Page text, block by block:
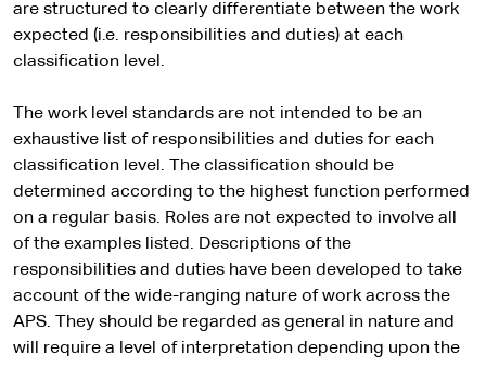
are structured to clearly differentiate between the work
expected (i.e. responsibilities and duties) at each
classification level.
The work level standards are not intended to be an
exhaustive list of responsibilities and duties for each
classification level. The classification should be
determined according to the highest function performed
on a regular basis. Roles are not expected to involve all
of the examples listed. Descriptions of the
responsibilities and duties have been developed to take
account of the wide-ranging nature of work across the
APS. They should be regarded as general in nature and
will require a level of interpretation depending upon the